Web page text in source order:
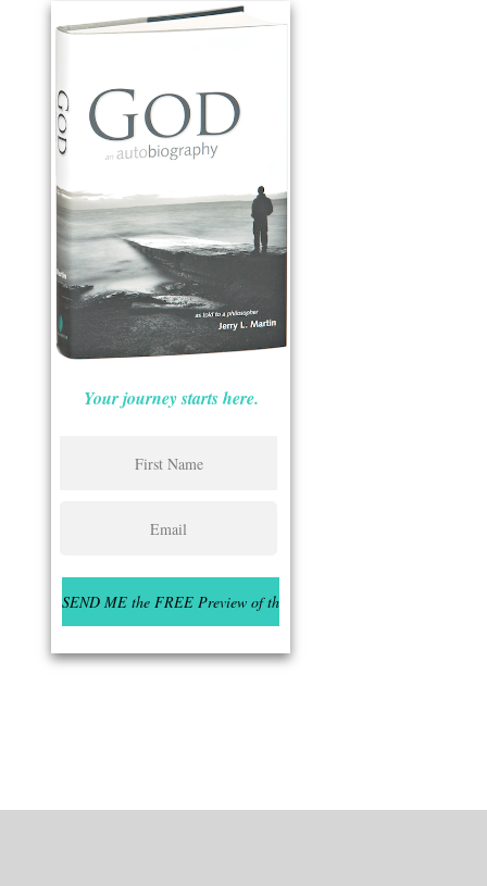
Your journey starts here.